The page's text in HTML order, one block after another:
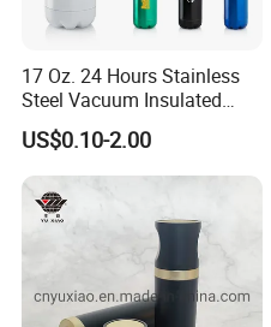
17 Oz. 24 Hours Stainless
Steel Vacuum Insulated
Bottle
US$0.10-2.00